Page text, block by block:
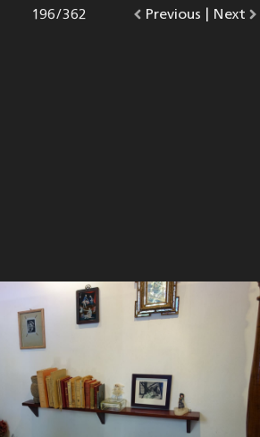
|
Go
Previous photo.
Photo
196/362
Go
Next